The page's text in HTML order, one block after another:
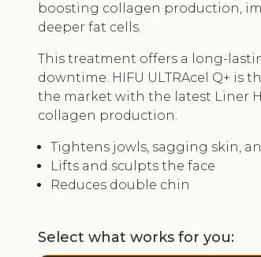
boosting collagen production,
deeper fat cells.
This treatment offers a long-
downtime. HIFU ULTRAcel Q+ is
the market with the latest Liner
collagen production.
Tightens jowls, sagging skin,
Lifts and sculpts the face
Reduces double chin
Select what works for you: